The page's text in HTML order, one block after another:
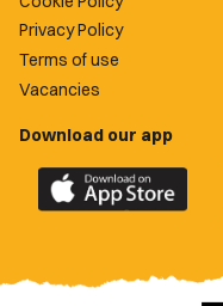
Privacy Policy
Terms of use
Vacancies
Download our app
Download
the
County